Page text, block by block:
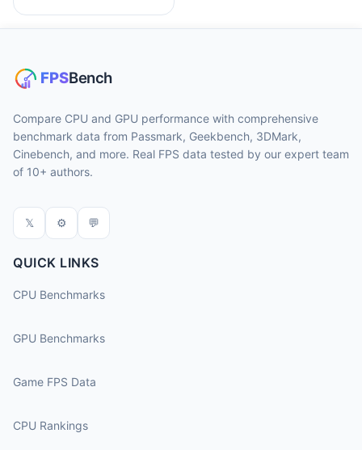
Compare CPU and GPU performance with comprehensive
benchmark data from Passmark, Geekbench, 3DMark,
Cinebench, and more. Real FPS data tested by our expert team
of 10+ authors.
𝕏 ⚙ 💬
QUICK LINKS
CPU Benchmarks
GPU Benchmarks
Game FPS Data
CPU Rankings